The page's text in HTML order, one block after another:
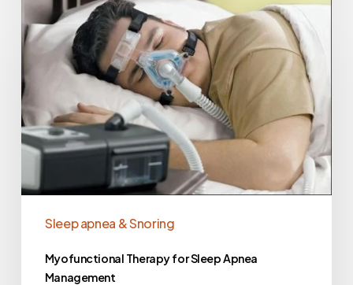
Sleep apnea & Snoring
Myofunctional Therapy for Sleep Apnea
Management